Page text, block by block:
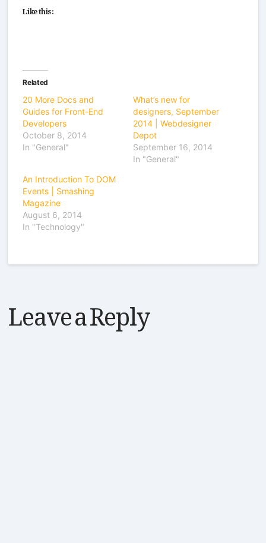
Like this:
Related
20 More Docs and
Guides for Front-End
Developers
October 8, 2014
In "General"
What’s new for
designers, September
2014 | Webdesigner
Depot
September 16, 2014
In "General"
An Introduction To DOM
Events | Smashing
Magazine
August 6, 2014
In "Technology"
Leave a Reply